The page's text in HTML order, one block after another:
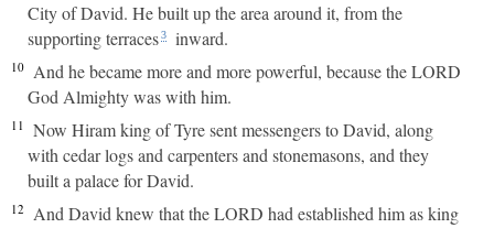
City of David. He built up the area around it, from the
supporting terraces3 inward.
10 And he became more and more powerful, because the LORD
God Almighty was with him.
11
Now Hiram king of Tyre sent messengers to David, along
with cedar logs and carpenters and stonemasons, and they
built a palace for David.
12
And David knew that the LORD had established him as king